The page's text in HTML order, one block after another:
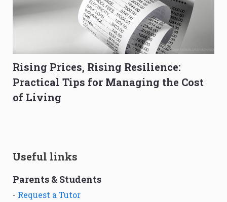
Rising Prices, Rising Resilience:
Practical Tips for Managing the Cost
of Living
Useful links
Parents & Students
- Request a Tutor